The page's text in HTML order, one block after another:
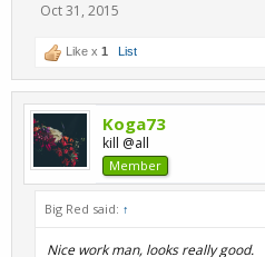
Oct 31, 2015
Like x 1 List
Koga73
kill @all
Member
Big Red said: ↑
Nice work man, looks really good.